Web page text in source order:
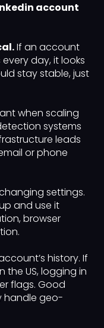
account
If an account
day, it looks
stay stable, just
when scaling
systems
leads
or phone
settings.
and use it
browser
history. If
the US, logging in
flags. Good
handle geo-